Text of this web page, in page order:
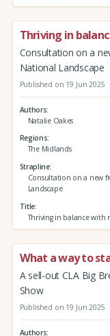
Thriving in
Consultation on a
National Landscape
Published on 19 Jun 2025
Authors
Natalie Oakes
Regions
The Midlands
Strapline
Consultation on a new
Landscape
Title
Thriving in balance with
What a way to
A sell-out CLA Big
Show
Published on 19 Jun 2025
Authors